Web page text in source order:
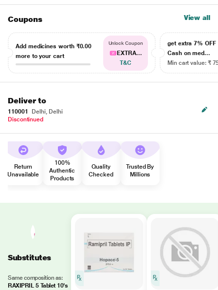
Coupons View all
Add medicines worth ₹0.00
more to your cart
Unlock Coupon
EXTRA...
T&C
get extra 7% OFF
Cash on med...
Min cart value: ₹
Deliver to
110001
Delhi, Delhi
Discontinued
Return
Unavailable
100%
Authentic
Products
Quality
Checked
Trusted By
Millions
Substitutes
Same composition as:
RAXIPRIL 5 Tablet 10's